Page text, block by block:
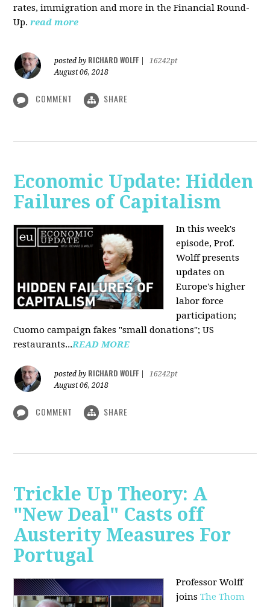
rates, immigration and more in the Financial Round-
Up. read more
posted by RICHARD WOLFF
16242pt
August 06, 2018
COMMENT SHARE
Economic Update: Hidden
Failures of Capitalism
In this week's
episode, Prof.
Wolff presents
updates on
Europe's higher
labor force
participation;
Cuomo campaign fakes "small donations"; US
restaurants...READ MORE
posted by RICHARD WOLFF
16242pt
August 06, 2018
COMMENT SHARE
Trickle Up Theory: A
"New Deal" Casts off
Austerity Measures For
Portugal
Professor Wolff
joinsThe Thom